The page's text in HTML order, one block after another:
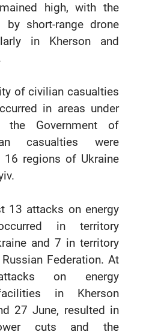
high, with the
by short-range drone
in Kherson and
of civilian casualties
in areas under
Government of
casualties were
16 regions of Ukraine
13 attacks on energy
in territory
and 7 in territory
Federation. At
on energy
in Kherson
27 June, resulted in
cuts and the